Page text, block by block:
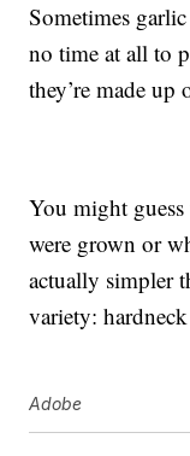
Sometimes
no time at all to
they’re made up
You might
were grown or
actually simpler
variety:
Adobe